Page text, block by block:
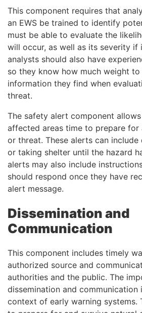
This component requires that
an EWS be trained to identify
must be able to evaluate the
will occur, as well as its severity if
analysts should also have
so they know how much weight
information they find when
threat.
The safety alert component
affected areas time to prepare for
or threat. These alerts can include
or taking shelter until the hazard
alerts may also include
should respond once they have
alert message.
Dissemination and
Communication
This component includes timely
authorized source and
authorities and the public. The
dissemination and communication
context of early warning systems.